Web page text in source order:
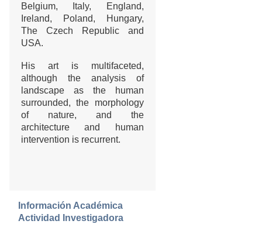
Belgium, Italy, England,
Ireland, Poland, Hungary,
The Czech Republic and
USA.
His art is multifaceted,
although the analysis of
landscape as the human
surrounded, the morphology
of nature, and the
architecture and human
intervention is recurrent.
Información Académica
Actividad Investigadora